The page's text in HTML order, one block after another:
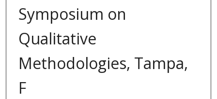
Symposium on
Qualitative
Methodologies, Tampa,
F